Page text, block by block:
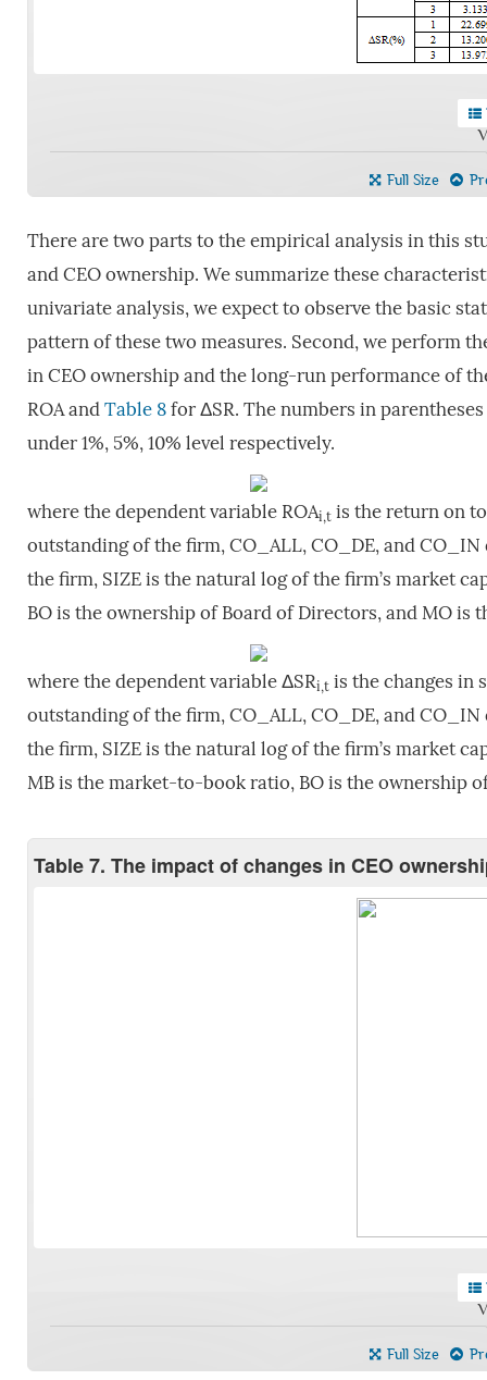
Full Size
There are two parts to the empirical analysis in this
and CEO ownership. We summarize these
univariate analysis, we expect to observe the basic
pattern of these two measures. Second, we perform
in CEO ownership and the long-run performance of
ROA andTable 8for ΔSR. The numbers in
under 1%, 5%, 10% level respectively.
where the dependent variable ROAi,tis the return on
outstanding of the firm, CO_ALL, CO_DE, and
the firm, SIZE is the natural log of the firm’s market
BO is the ownership of Board of Directors, and MO is
where the dependent variable ΔSRi,tis the changes in
outstanding of the firm, CO_ALL, CO_DE, and
the firm, SIZE is the natural log of the firm’s market
MB is the market-to-book ratio, BO is the ownership
Table 7. The impact of changes in CEO
Full Size